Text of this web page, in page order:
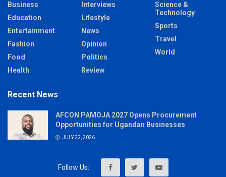
Business
Education
Entertainment
Fashion
Food
Health
Interviews
Lifestyle
News
Opinion
Politics
Review
Science &
Technology
Sports
Travel
World
Recent News
AFCON PAMOJA 2027 Opens Procurement
Opportunities for Ugandan Businesses
JULY 22, 2026